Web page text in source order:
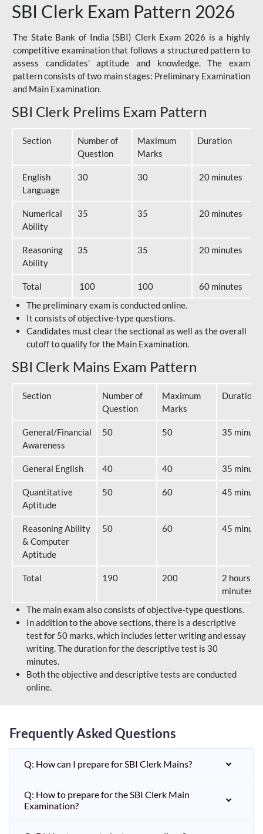
SBI Clerk Exam Pattern 2026
The State Bank of India (SBI) Clerk Exam 2026 is a highly
competitive examination that follows a structured pattern to
assess candidates' aptitude and knowledge. The exam
pattern consists of two main stages: Preliminary Examination
and Main Examination.
SBI Clerk Prelims Exam Pattern
Section
Number of
Question
Maximum
Marks
Duration
English
Language
30 30 20 minutes
Numerical
Ability
35 35 20 minutes
Reasoning
Ability
35 35 20 minutes
Total 100 100
60 minutes
The preliminary exam is conducted online.
It consists of objective-type questions.
Candidates must clear the sectional as well as the overall
cutoff to qualify for the Main Examination.
SBI Clerk Mains Exam Pattern
Section
Number of
Question
Maximum
Marks
Duration
General/Financial
Awareness
50 50 35
General English 40 40 35
Quantitative
Aptitude
50 60 45
Reasoning Ability
& Computer
Aptitude
50 60 45
Total 190 200
2 hours 40
minutes
The main exam also consists of objective-type questions.
In addition to the above sections, there is a descriptive
test for 50 marks, which includes letter writing and essay
writing. The duration for the descriptive test is 30
minutes.
Both the objective and descriptive tests are conducted
online.
Frequently Asked Questions
Q: How can I prepare for SBI Clerk Mains?
Q: How to prepare for the SBI Clerk Main
Examination?